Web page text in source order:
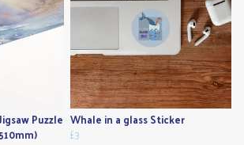
Puzzle Whale in a glass Sticker
£3